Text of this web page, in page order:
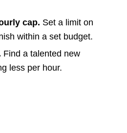
cap. Set a limit on
within a set budget.
Find a talented new
less per hour.